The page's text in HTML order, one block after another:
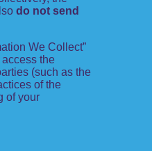
do not send
We Collect”
the
(such as the
of the
of your